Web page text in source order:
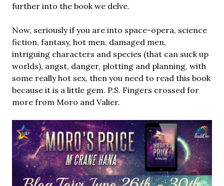
further into the book we delve.
Now, seriously if you are into space-opera, science
fiction, fantasy, hot men, damaged men,
intriguing characters and species (that can suck up
worlds), angst, danger, plotting and planning, with
some really hot sex, then you need to read this book
because it is a little gem. P.S. Fingers crossed for
more from Moro and Valier.